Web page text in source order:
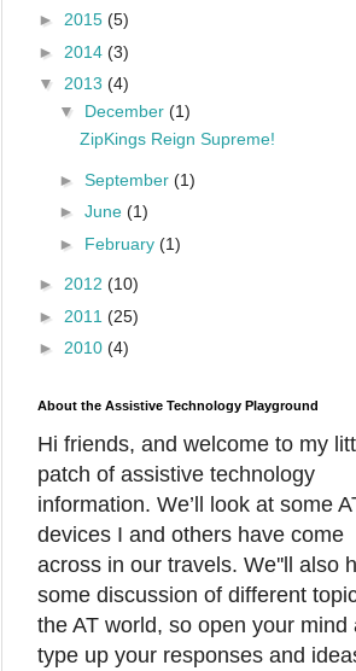
► 2015 (5)
► 2014 (3)
▼ 2013 (4)
▼ December (1)
ZipKings Reign Supreme!
► September (1)
► June (1)
► February (1)
► 2012 (10)
► 2011 (25)
► 2010 (4)
About the Assistive Technology Playground
Hi friends, and welcome to my
patch of assistive technology
information. We’ll look at some
devices I and others have come
across in our travels. We''ll also
some discussion of different
the AT world, so open your mind
type up your responses and